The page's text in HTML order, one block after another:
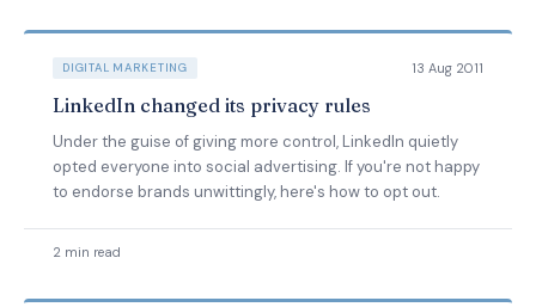
DIGITAL MARKETING 13 Aug 2011
LinkedIn changed its privacy rules
Under the guise of giving more control, LinkedIn quietly
opted everyone into social advertising. If you're not happy
to endorse brands unwittingly, here's how to opt out.
2 min read